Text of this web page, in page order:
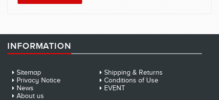
INFORMATION
Sitemap
Shipping & Returns
Privacy Notice
Conditions of Use
News
EVENT
About us